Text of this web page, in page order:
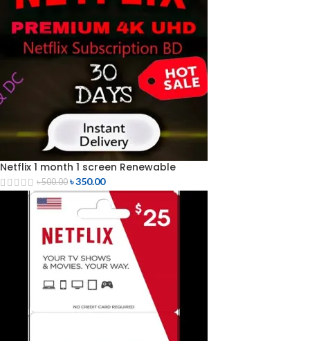
Netflix 1 month 1 screen Renewable
৳500.00 ৳350.00